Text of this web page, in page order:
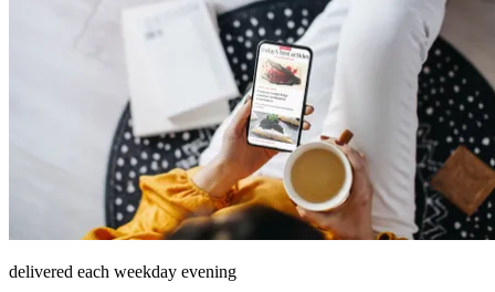
delivered each weekday evening